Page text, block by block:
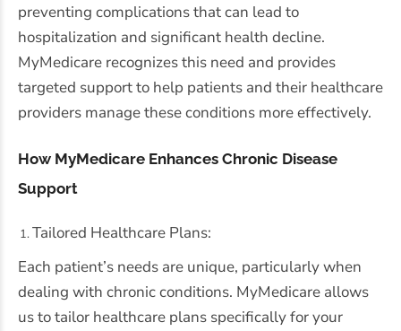
preventing complications that can lead to
hospitalization and significant health decline.
MyMedicare recognizes this need and provides
targeted support to help patients and their healthcare
providers manage these conditions more effectively.
How MyMedicare Enhances Chronic Disease
Support
Tailored Healthcare Plans:
Each patient’s needs are unique, particularly when
dealing with chronic conditions. MyMedicare allows
us to tailor healthcare plans specifically for your